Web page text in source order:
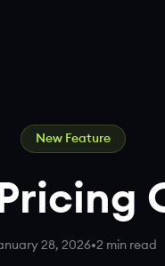
New Feature
28, 2026•2 min read